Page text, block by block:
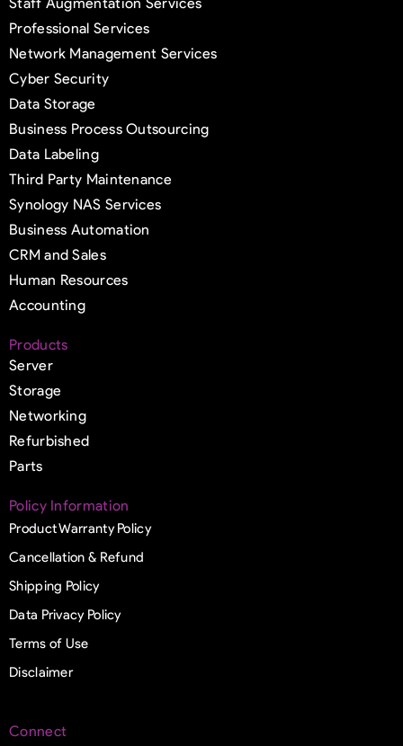
Professional Services
Network Management Services
Cyber Security
Data Storage
Business Process Outsourcing
Data Labeling
Third Party Maintenance
Synology NAS Services
Business Automation
CRM and Sales
Human Resources
Accounting
Products
Server
Storage
Networking
Refurbished
Parts
Policy Information
Product Warranty Policy
Cancellation & Refund
Shipping Policy
Data Privacy Policy
Terms of Use
Disclaimer
Connect